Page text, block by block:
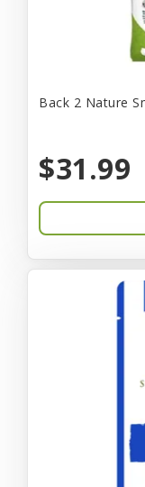
Back 2 Nature
$31.99